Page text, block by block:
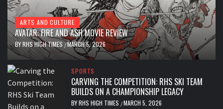
ARTS AND CULTURE
AVATAR: FIRE AND ASH MOVIE REVIEW
BYRHS HIGH TIMES /MARCH 5, 2026
SPORTS
CARVING THE COMPETITION: RHS SKI TEAM
BUILDS ON A CHAMPIONSHIP LEGACY
BYRHS HIGH TIMES /MARCH 5, 2026